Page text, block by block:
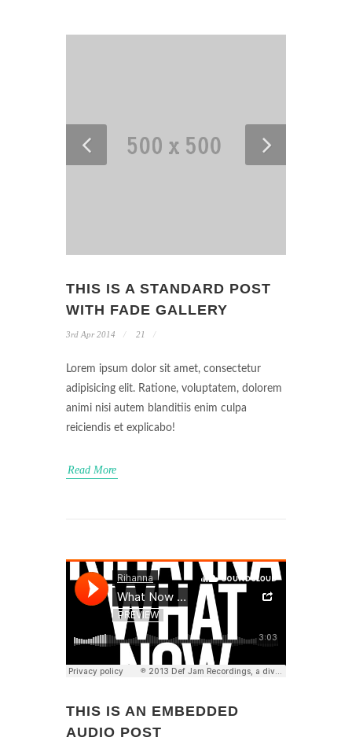
THIS IS A STANDARD POST
WITH FADE GALLERY
3rd Apr 2014 21
Lorem ipsum dolor sit amet, consectetur
adipisicing elit. Ratione, voluptatem, dolorem
animi nisi autem blanditiis enim culpa
reiciendis et explicabo!
Read More
THIS IS AN EMBEDDED
AUDIO POST